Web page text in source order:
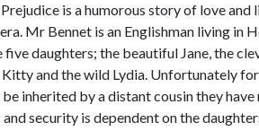
is a humorous story of love
Mr Bennet is an Englishman living
five daughters; the beautiful Jane, the
and the wild Lydia. Unfortunately
inherited by a distant cousin they
and security is dependent on the